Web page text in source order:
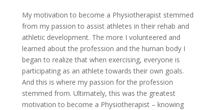
My motivation to become a Physiotherapist stemmed
from my passion to assist athletes in their rehab and
athletic development. The more I volunteered and
learned about the profession and the human body I
began to realize that when exercising, everyone is
participating as an athlete towards their own goals.
And this is where my passion for the profession
stemmed from. Ultimately, this was the greatest
motivation to become a Physiotherapist – knowing